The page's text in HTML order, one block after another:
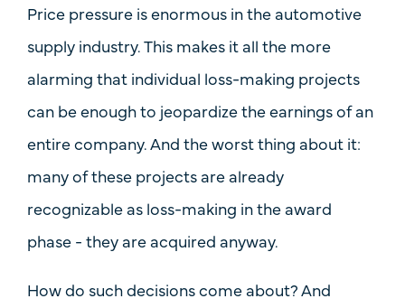
Price pressure is enormous in the automotive
supply industry. This makes it all the more
alarming that individual loss-making projects
can be enough to jeopardize the earnings of an
entire company. And the worst thing about it:
many of these projects arealready
recognizable as loss-making in the award
phase - they are acquired anyway.
How do such decisions come about? And